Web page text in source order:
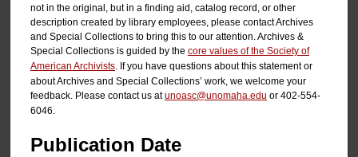
not in the original, but in a finding aid, catalog record, or other
description created by library employees, please contact Archives
and Special Collections to bring this to our attention. Archives &
Special Collections is guided by the core values of the Society of
American Archivists . If you have questions about this statement or
about Archives and Special Collections’ work, we welcome your
feedback. Please contact us atunoasc@unomaha.edu or 402-554-
6046.
Publication Date